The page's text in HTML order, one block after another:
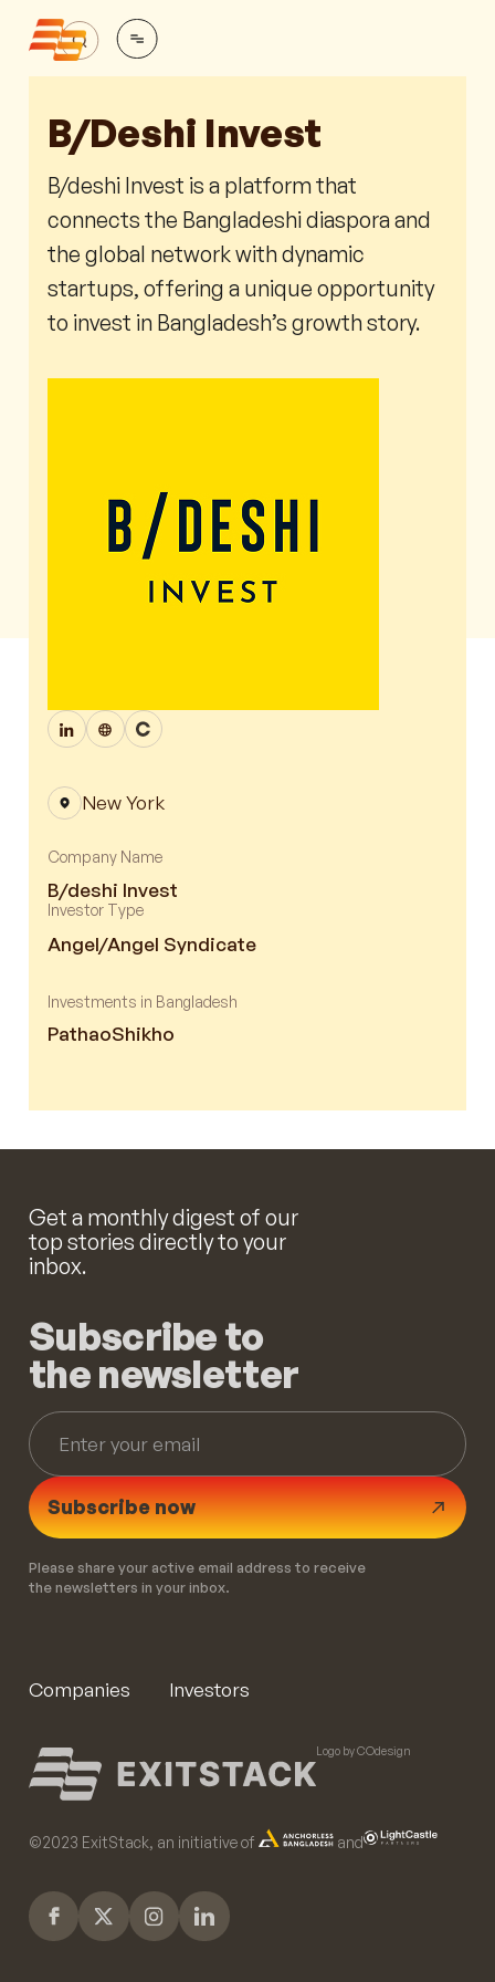
New York
Company Name
B/deshi Invest
Investor Type
Angel/Angel Syndicate
B/deshi Invest
B/deshi Invest is a platform that
connects the Bangladeshi diaspora and
the global network with dynamic
startups, offering a unique opportunity
to invest in Bangladesh’s growth story.
Investments in Bangladesh
PathaoShikho
Get a monthly digest of our
top stories directly to your
inbox.
Subscribe to
the newsletter
Subscribe now
Please share your active email address to receive
the newsletters in your inbox.
Companies Investors
Logo by COdesign
©️2023 ExitStack, an initiative of and